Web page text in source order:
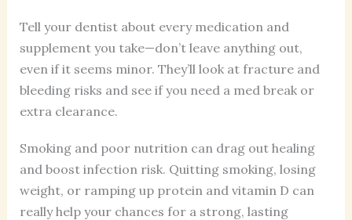
Tell your dentist about every medication and
supplement you take—don’t leave anything out,
even if it seems minor. They’ll look at fracture and
bleeding risks and see if you need a med break or
extra clearance.
Smoking and poor nutrition can drag out healing
and boost infection risk. Quitting smoking, losing
weight, or ramping up protein and vitamin D can
really help your chances for a strong, lasting